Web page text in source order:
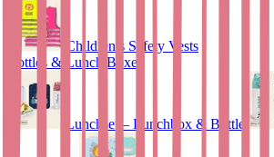
Children’s Safety Vests
Bottles & Lunch Boxes
Lunchset – Lunchbox & Bottle